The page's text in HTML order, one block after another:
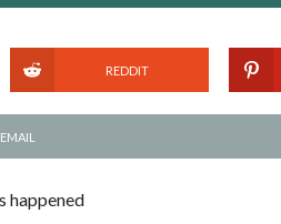
REDDIT
EMAIL
happened